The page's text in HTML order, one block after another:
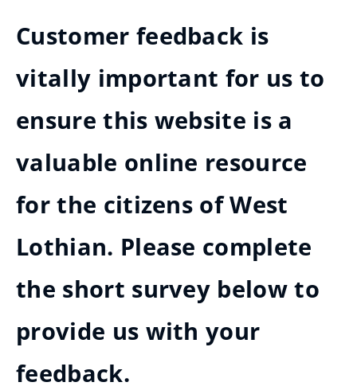
Customer feedback is
vitally important for us to
ensure this website is a
valuable online resource
for the citizens of West
Lothian. Please complete
the short survey below to
provide us with your
feedback.